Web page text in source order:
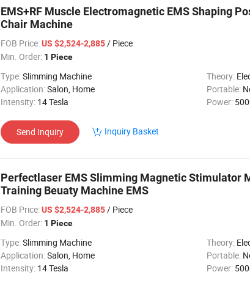
EMS+RF Muscle Electromagnetic EMS Shaping
Chair Machine
FOB Price:US $2,524-2,885/ Piece
Min. Order: 1 Piece
Type:Slimming Machine Theory:
Application:Salon, Home Portable:
Intensity: 14 Tesla Power:
Send Inquiry Inquiry Basket
Perfectlaser EMS Slimming Magnetic Stimulator
Training Beuaty Machine EMS
FOB Price:US $2,524-2,885/ Piece
Min. Order: 1 Piece
Type:Slimming Machine Theory:
Application:Salon, Home Portable:
Intensity: 14 Tesla Power: